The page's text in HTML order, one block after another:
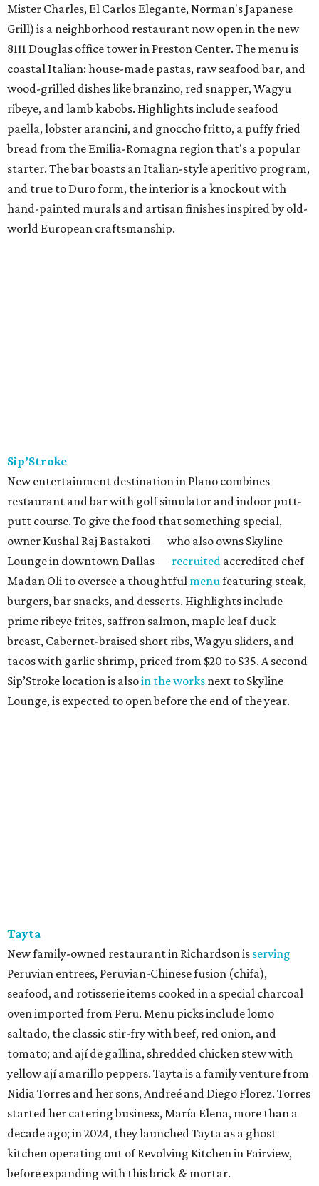
Mister Charles, El Carlos Elegante, Norman's Japanese
Grill) is a neighborhood restaurant now open in the new
8111 Douglas office tower in Preston Center. The menu is
coastal Italian: house-made pastas, raw seafood bar, and
wood-grilled dishes like branzino, red snapper, Wagyu
ribeye, and lamb kabobs. Highlights include seafood
paella, lobster arancini, and gnoccho fritto, a puffy fried
bread from the Emilia-Romagna region that's a popular
starter. The bar boasts an Italian-style aperitivo program,
and true to Duro form, the interior is a knockout with
hand-painted murals and artisan finishes inspired by old-
world European craftsmanship.
Sip’Stroke
New entertainment destination in Plano combines
restaurant and bar with golf simulator and indoor putt-
putt course. To give the food that something special,
owner Kushal Raj Bastakoti — who also owns Skyline
Lounge in downtown Dallas — recruited accredited chef
Madan Oli to oversee a thoughtful menu featuring steak,
burgers, bar snacks, and desserts. Highlights include
prime ribeye frites, saffron salmon, maple leaf duck
breast, Cabernet-braised short ribs, Wagyu sliders, and
tacos with garlic shrimp, priced from $20 to $35. A second
Sip’Stroke location is alsoin the works next to Skyline
Lounge, is expected to open before the end of the year.
Tayta
New family-owned restaurant in Richardson is serving
Peruvian entrees, Peruvian-Chinese fusion (chifa),
seafood, and rotisserie items cooked in a special charcoal
oven imported from Peru. Menu picks include lomo
saltado, the classic stir-fry with beef, red onion, and
tomato; and ají de gallina, shredded chicken stew with
yellow ají amarillo peppers. Tayta is a family venture from
Nidia Torres and her sons, Andreé and Diego Florez. Torres
started her catering business, María Elena, more than a
decade ago; in 2024, they launched Tayta as a ghost
kitchen operating out of Revolving Kitchen in Fairview,
before expanding with this brick & mortar.